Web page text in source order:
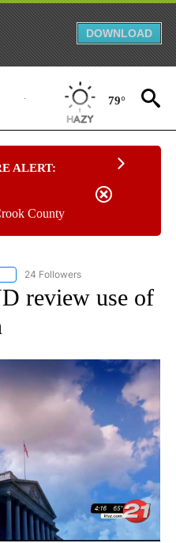
DOWNLOAD
79°
ALERT:
County
FOLLOW "OREGON-NORTHWEST" TO
24 Followers
review use of